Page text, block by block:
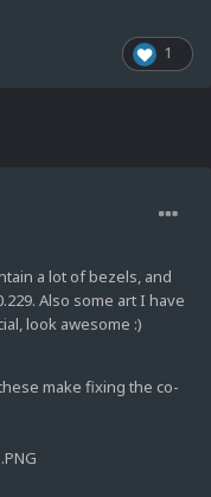
1
a lot of bezels, and
Also some art I have
look awesome :)
make fixing the co-